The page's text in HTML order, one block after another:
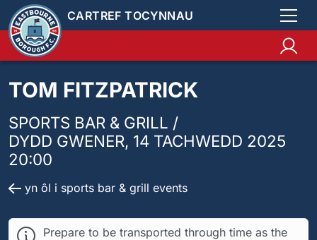
CARTREF TOCYNNAU
TOM FITZPATRICK
SPORTS BAR & GRILL /
DYDD GWENER, 14 TACHWEDD 2025
20:00
yn ôl i sports bar & grill events
Prepare to be transported through time as the